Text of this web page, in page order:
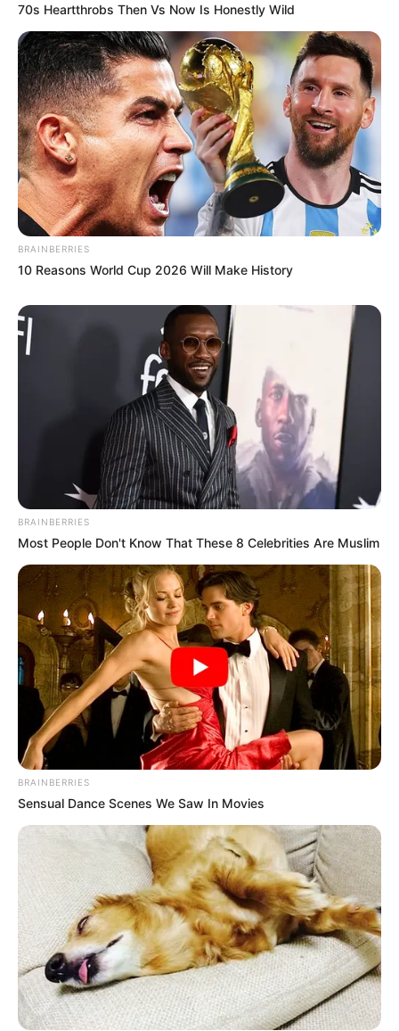
70s Heartthrobs Then Vs Now Is Honestly Wild
BRAINBERRIES
10 Reasons World Cup 2026 Will Make History
BRAINBERRIES
Most People Don't Know That These 8 Celebrities Are Muslim
BRAINBERRIES
Sensual Dance Scenes We Saw In Movies